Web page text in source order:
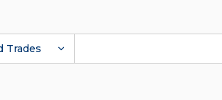
Trades